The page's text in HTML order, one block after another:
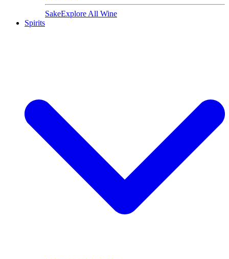
SakeExplore All Wine
Spirits